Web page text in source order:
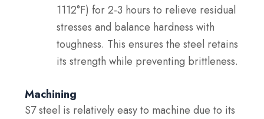
1112°F) for 2-3 hours to relieve residual
stresses and balance hardness with
toughness. This ensures the steel retains
its strength while preventing brittleness.
Machining
S7 steel is relatively easy to machine due to its